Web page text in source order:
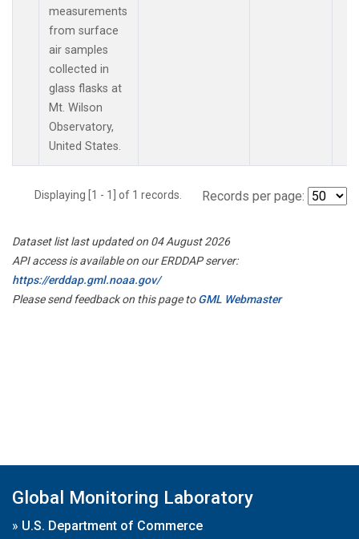
measurements
from surface
air samples
collected in
glass flasks at
Mt. Wilson
Observatory,
United States.
Displaying [1 - 1] of 1 records. Records per page:
Dataset list last updated on 04 August 2026
API access is available on our ERDDAP server:
https://erddap.gml.noaa.gov/
Please send feedback on this page toGML Webmaster
Global Monitoring Laboratory
» U.S. Department of Commerce